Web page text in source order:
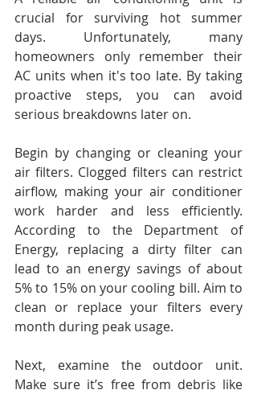
crucial for surviving hot summer
days. Unfortunately, many
homeowners only remember their
AC units when it's too late. By taking
proactive steps, you can avoid
serious breakdowns later on.
Begin by changing or cleaning your
air filters. Clogged filters can restrict
airflow, making your air conditioner
work harder and less efficiently.
According to the Department of
Energy, replacing a dirty filter can
lead to an energy savings of about
5% to 15% on your cooling bill. Aim to
clean or replace your filters every
month during peak usage.
Next, examine the outdoor unit.
Make sure it’s free from debris like